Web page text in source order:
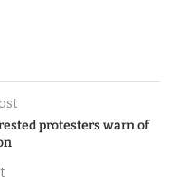
protesters warn of